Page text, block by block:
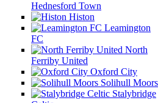
Hednesford Town
Histon
Leamington
FC
North
Ferriby United
Oxford City
Solihull Moors
Stalybridge